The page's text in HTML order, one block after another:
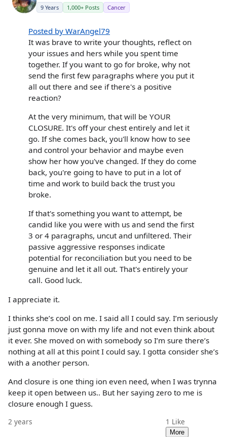
9 Years 1,000+ Posts Cancer
Posted by WarAngel79
It was brave to write your thoughts, reflect on
your issues and hers while you spent time
together. If you want to go for broke, why not
send the first few paragraphs where you put it
all out there and see if there's a positive
reaction?
At the very minimum, that will be YOUR
CLOSURE. It's off your chest entirely and let it
go. If she comes back, you'll know how to see
and control your behavior and maybe even
show her how you've changed. If they do come
back, you're going to have to put in a lot of
time and work to build back the trust you
broke.
If that's something you want to attempt, be
candid like you were with us and send the first
3 or 4 paragraphs, uncut and unfiltered. Their
passive aggressive responses indicate
potential for reconciliation but you need to be
genuine and let it all out. That's entirely your
call. Good luck.
I appreciate it.
I thinks she’s cool on me. I said all I could say. I’m seriously
just gonna move on with my life and not even think about
it ever. She moved on with somebody so I’m sure there’s
nothing at all at this point I could say. I gotta consider she’s
with a another person.
And closure is one thing ion even need, when I was trynna
keep it open between us.. But her saying zero to me is
closure enough I guess.
2 years 1 Like
More